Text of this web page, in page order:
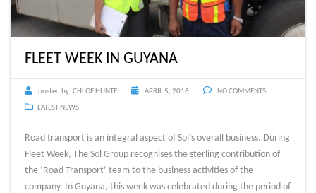
FLEET WEEK IN GUYANA
posted by: CHLOË HUNTE APRIL 5, 2018 NO COMMENTS
LATEST NEWS
Road transport is an integral aspect of Sol’s overall business. During
Fleet Week, The Sol Group recognises the sterling contribution of
the ‘Road Transport’ team to the business activities of the
company. In Guyana, this week was celebrated during the period of